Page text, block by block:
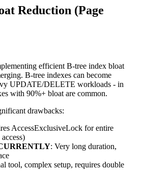
Reduction (Page
efficient B-tree index bloat
B-tree indexes can become
UPDATE/DELETE workloads - in
with 90%+ bloat are common.
drawbacks:
AccessExclusiveLock for entire
: Very long duration,
tool, complex setup, requires double